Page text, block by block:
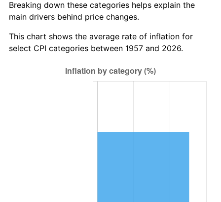
2016 $384.35 1.26%
2017 $392.54 2.13%
1.76%
Breaking down these categories helps explain the
main drivers behind price changes.
This chart shows the average rate of inflation for
select CPI categories between 1957 and 2026.